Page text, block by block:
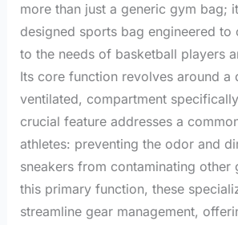
more than just a generic gym bag;
designed sports bag engineered
to the needs of basketball players
Its core function revolves around a
ventilated, compartment
crucial feature addresses a
athletes: preventing the odor and
sneakers from contaminating other
this primary function, these
streamline gear management,